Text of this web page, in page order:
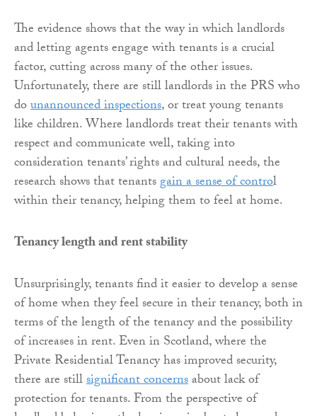
The evidence shows that the way in which landlords
and letting agents engage with tenants is a crucial
factor, cutting across many of the other issues.
Unfortunately, there are still landlords in the PRS who
dounannounced inspections, or treat young tenants
like children. Where landlords treat their tenants with
respect and communicate well, taking into
consideration tenants’ rights and cultural needs, the
research shows that tenantsgain a sense of control
within their tenancy, helping them to feel at home.
Tenancy length and rent stability
Unsurprisingly, tenants find it easier to develop a sense
of home when they feel secure in their tenancy, both in
terms of the length of the tenancy and the possibility
of increases in rent. Even in Scotland, where the
Private Residential Tenancy has improved security,
there are stillsignificant concernsabout lack of
protection for tenants. From the perspective of